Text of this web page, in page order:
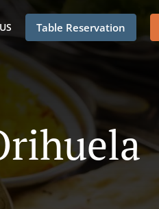
Table Reservation